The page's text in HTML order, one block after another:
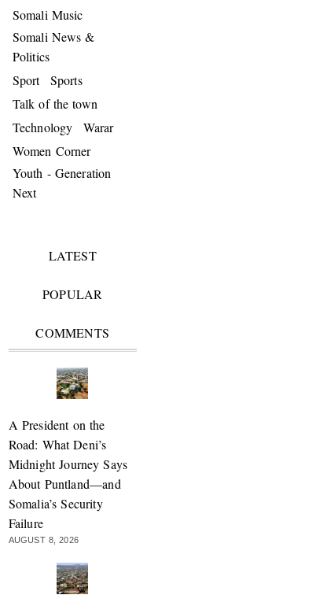
Somali Music
Somali News &
Politics
Sport
Sports
Talk of the town
Technology
Warar
Women Corner
Youth - Generation
Next
LATEST
POPULAR
COMMENTS
A President on the
Road: What Deni’s
Midnight Journey Says
About Puntland—and
Somalia’s Security
Failure
AUGUST 8, 2026